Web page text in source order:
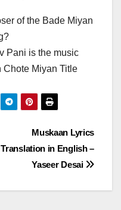
of the Bade Miyan
Pani is the music
Chote Miyan Title
Muskaan Lyrics
Translation in English –
Yaseer Desai